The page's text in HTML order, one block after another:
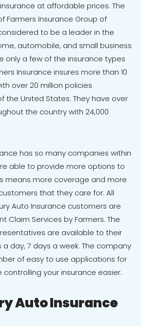
at affordable prices. The
Farmers Insurance Group of
to be a leader in the
automobile, and small business
only a few of the insurance types
Insurance insures more than 10
over 20 million policies
the United States. They have over
the country with 24,000
has so many companies within
able to provide more options to
means more coverage and more
that they care for. All
Auto Insurance customers are
Claim Services by Farmers. The
are available to their
day, 7 days a week. The company
of easy to use applications for
your insurance easier.
Auto Insurance